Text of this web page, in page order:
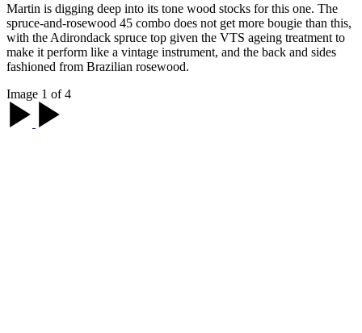
Martin is digging deep into its tone wood stocks for this one. The
spruce-and-rosewood 45 combo does not get more bougie than this,
with the Adirondack spruce top given the VTS ageing treatment to
make it perform like a vintage instrument, and the back and sides
fashioned from Brazilian rosewood.
Image 1 of 4